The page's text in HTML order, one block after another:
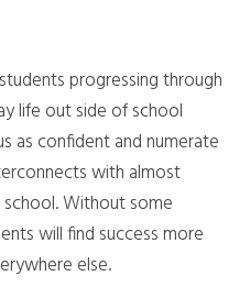
progressing through
life out side of school
as confident and numerate
with almost
Without some
will find success more
else.